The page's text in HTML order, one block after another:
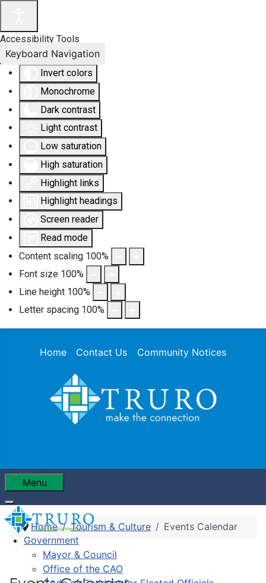
Accessibility Tools
Invert colors
Monochrome
Dark contrast
Light contrast
Low saturation
High saturation
Highlight links
Highlight headings
Screen reader
Read mode
Content scaling 100%
Font size 100%
Line height 100%
Letter spacing 100%
Keyboard Navigation
Home Contact Us Community Notices
Menu
Government
Mayor & Council
Office of the CAO
Home Tourism & Culture Events Calendar